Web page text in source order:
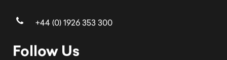
+44 (0) 1926 353 300
Follow Us